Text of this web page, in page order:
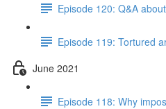
Episode 120: Q&A
Episode 119: Tortured
June 2021
Episode 118: Why